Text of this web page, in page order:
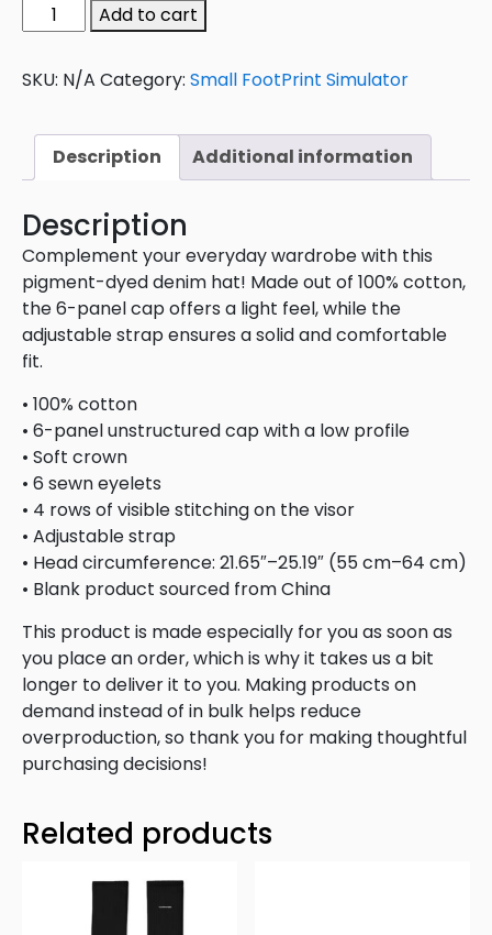
Add to cart
SKU: N/A Category: Small FootPrint Simulator
Description Additional information
Description
Complement your everyday wardrobe with this
pigment-dyed denim hat! Made out of 100% cotton,
the 6-panel cap offers a light feel, while the
adjustable strap ensures a solid and comfortable
fit.
• 100% cotton
• 6-panel unstructured cap with a low profile
• Soft crown
• 6 sewn eyelets
• 4 rows of visible stitching on the visor
• Adjustable strap
• Head circumference: 21.65″–25.19″ (55 cm–64 cm)
• Blank product sourced from China
This product is made especially for you as soon as
you place an order, which is why it takes us a bit
longer to deliver it to you. Making products on
demand instead of in bulk helps reduce
overproduction, so thank you for making thoughtful
purchasing decisions!
Related products